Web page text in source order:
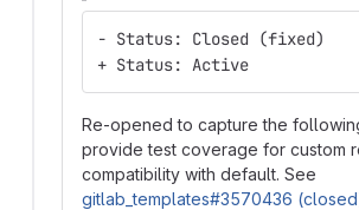
- Status: Closed (fixed)
+ Status: Active
Re-opened to capture the
provide test coverage for custom
compatibility with default. See
gitlab_templates#3570436